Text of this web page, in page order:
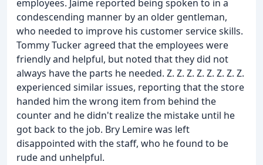
employees. Jaime reported being spoken to in a
condescending manner by an older gentleman,
who needed to improve his customer service skills.
Tommy Tucker agreed that the employees were
friendly and helpful, but noted that they did not
always have the parts he needed. Z. Z. Z. Z. Z. Z. Z. Z.
experienced similar issues, reporting that the store
handed him the wrong item from behind the
counter and he didn't realize the mistake until he
got back to the job. Bry Lemire was left
disappointed with the staff, who he found to be
rude and unhelpful.